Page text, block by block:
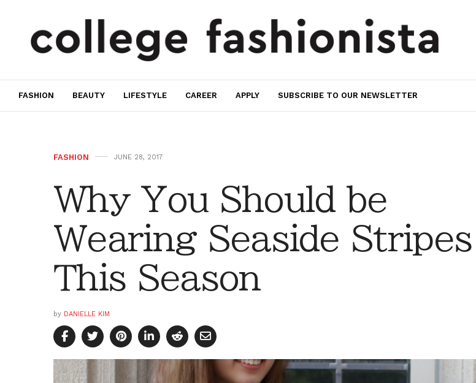
FASHION BEAUTY LIFESTYLE CAREER APPLY SUBSCRIBE TO OUR NEWSLETTER
FASHION JUNE 28, 2017
Why You Should be
Wearing Seaside Stripes
This Season
by DANIELLE KIM